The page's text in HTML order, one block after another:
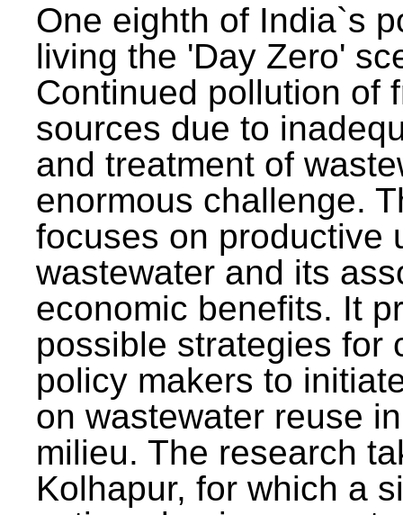
One eighth of India`s
living the 'Day Zero'
Continued pollution of
sources due to
and treatment of
enormous challenge.
focuses on productive
wastewater and its
economic benefits. It
possible strategies for
policy makers to
on wastewater reuse
milieu. The research
Kolhapur, for which a